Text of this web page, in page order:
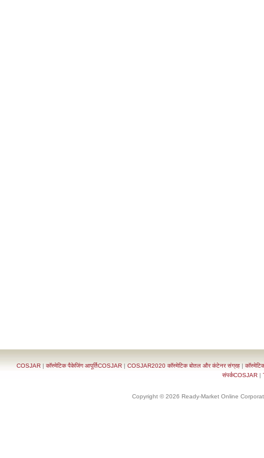
COSJAR |कॉस्मेटिक पैकेजिंग आपूर्तिCOSJAR | COSJAR2020 कॉस्मेटिक बोतल और कंटेनर संग्रह |
संपर्कCOSJAR |
Copyright © 2026 Ready-Market Online